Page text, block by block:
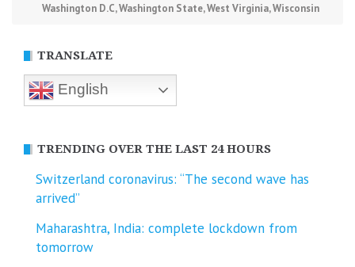
Washington D.C,Washington State,West Virginia,Wisconsin
TRANSLATE
English
TRENDING OVER THE LAST 24 HOURS
Switzerland coronavirus: “The second wave has
arrived”
Maharashtra, India: complete lockdown from
tomorrow